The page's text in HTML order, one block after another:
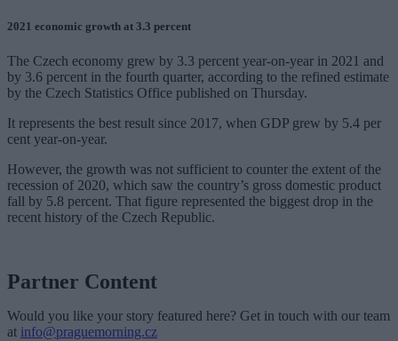
2021 economic growth at 3.3 percent
The Czech economy grew by 3.3 percent year-on-year in 2021 and
by 3.6 percent in the fourth quarter, according to the refined estimate
by the Czech Statistics Office published on Thursday.
It represents the best result since 2017, when GDP grew by 5.4 per
cent year-on-year.
However, the growth was not sufficient to counter the extent of the
recession of 2020, which saw the country’s gross domestic product
fall by 5.8 percent. That figure represented the biggest drop in the
recent history of the Czech Republic.
Partner Content
Would you like your story featured here? Get in touch with our team
at info@praguemorning.cz